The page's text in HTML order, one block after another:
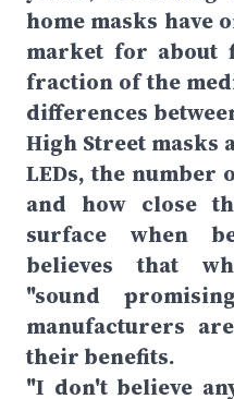
home masks have
market for about
fraction of the
differences
High Street masks
LEDs, the number
and how close
surface when
believes that
"sound
manufacturers
their benefits.
"I don't believe